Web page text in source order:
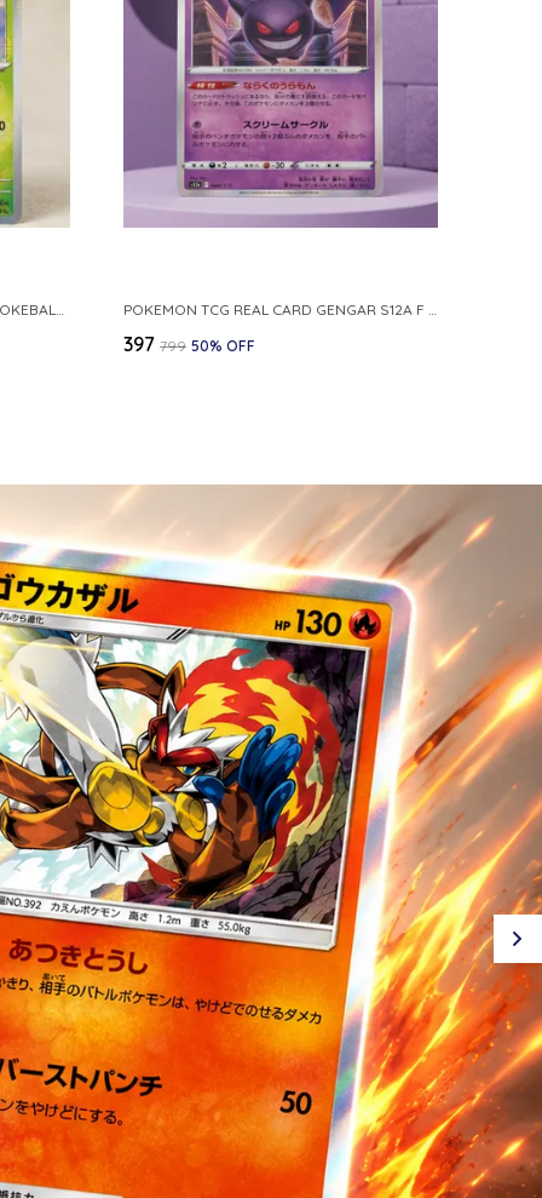
POKEMON CARD REVERSE HOLO POKEBALL KAKUNA 014 165 SV2A 151 JAPANESE POKEMON TCG REAL CARD GENGAR S12A F 048 172 MADE IN JAPAN JAPNESE VER
₹397 ₹799 50% OFF